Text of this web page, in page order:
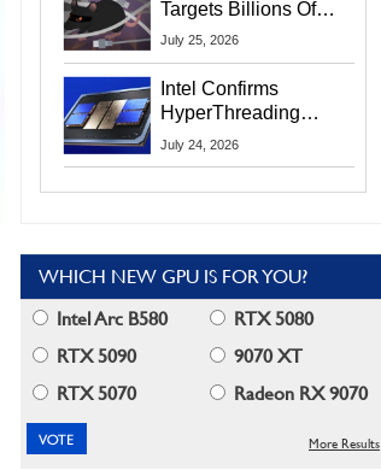
Targets Billions Of
Chrome And Edge
July 25, 2026
Intel Confirms
HyperThreading
Returns Starting With
July 24, 2026
WHICH NEW GPU IS FOR YOU?
Intel Arc B580
RTX 5080
RTX 5090
9070 XT
RTX 5070
Radeon RX 9070
More Results